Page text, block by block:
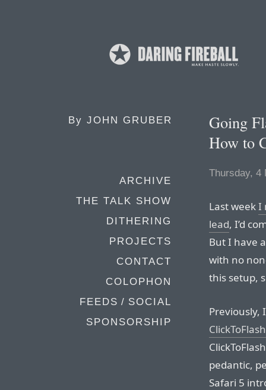
By JOHN GRUBER
ARCHIVE
THE TALK SHOW
DITHERING
PROJECTS
CONTACT
COLOPHON
FEEDS / SOCIAL
SPONSORSHIP
Going
How to
Thursday, 4
Last weekI
lead, I’d
But I have
with no
this setup,
Previously,
pedantic,
Safari 5